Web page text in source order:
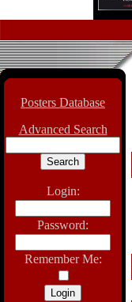
Posters Database
Advanced Search
Login:
Password:
Remember Me: